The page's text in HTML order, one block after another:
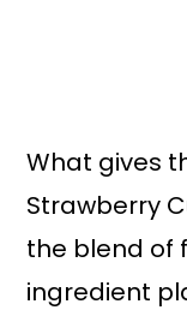
What gives
Strawberry
the blend of
ingredient